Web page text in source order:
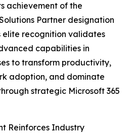
achievement of the
Partner designation
elite recognition validates
capabilities in
to transform productivity,
adoption, and dominate
strategic Microsoft 365
Reinforces Industry